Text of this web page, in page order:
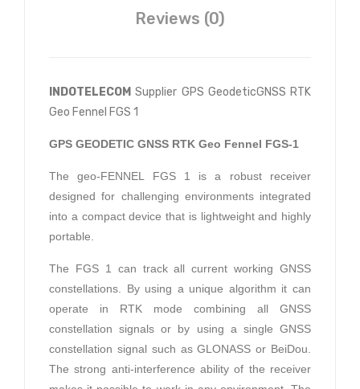
Reviews (0)
INDOTELECOM Supplier GPS GeodeticGNSS RTK
Geo Fennel FGS 1
GPS GEODETIC GNSS RTK Geo Fennel FGS-1
The geo-FENNEL FGS 1 is a robust receiver
designed for challenging environments integrated
into a compact device that is lightweight and highly
portable.
The FGS 1 can track all current working GNSS
constellations. By using a unique algorithm it can
operate in RTK mode combining all GNSS
constellation signals or by using a single GNSS
constellation signal such as GLONASS or BeiDou.
The strong anti-interference ability of the receiver